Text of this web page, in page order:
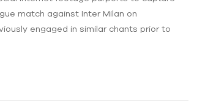
match against Inter Milan on
engaged in similar chants prior to